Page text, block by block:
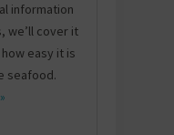
information
we’ll cover it
easy it is
seafood.